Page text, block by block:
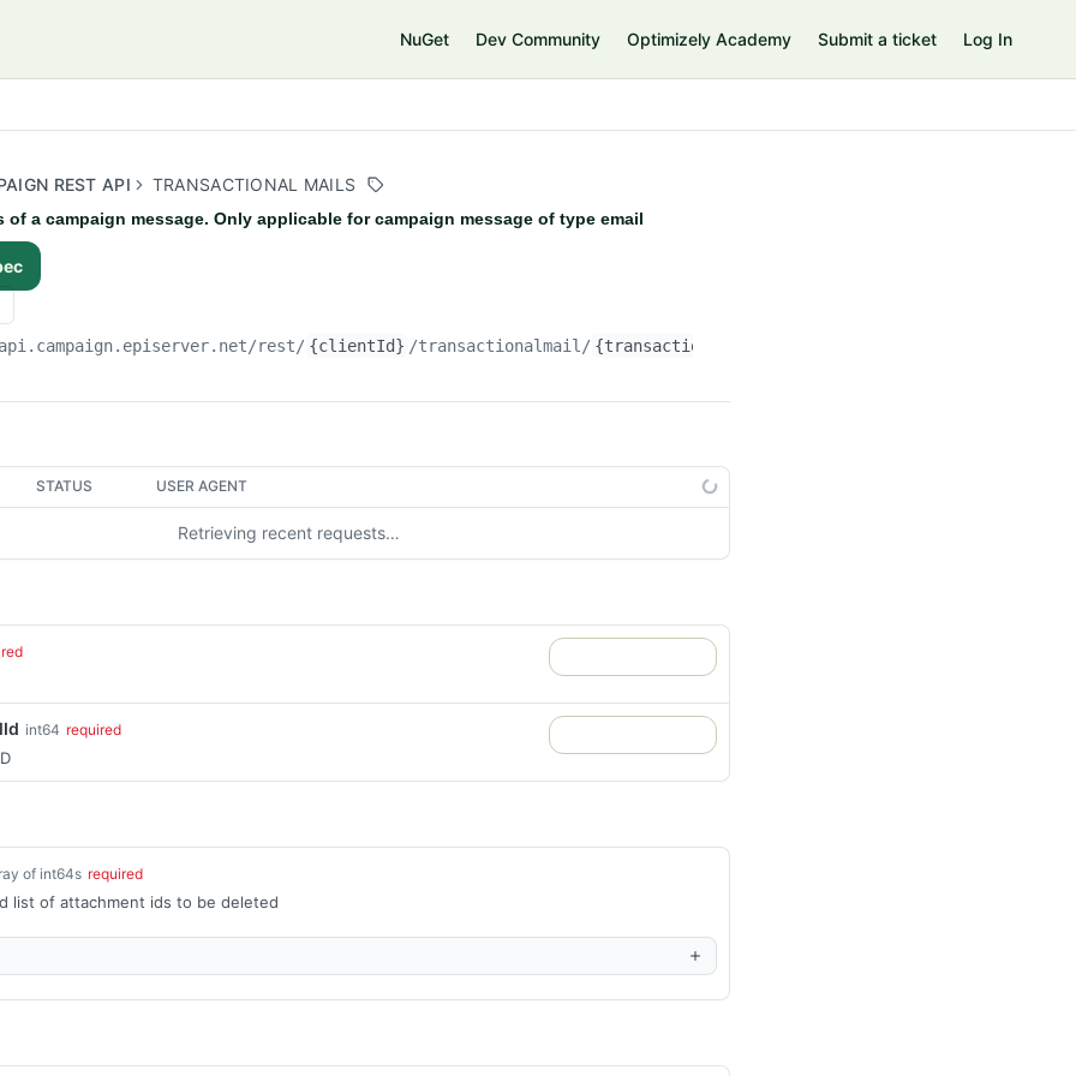
NuGet Dev Community Optimizely Academy Submit a ticket Log In
REST API TRANSACTIONAL MAILS
of a campaign message. Only applicable for campaign message of type email
rest/ {clientId} /transactionalmail/ {transactionalMailId}
STATUS USER AGENT
Retrieving recent requests…
int64 required
of int64s required
list of attachment ids to be deleted